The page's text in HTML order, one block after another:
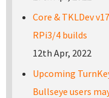
Core & TKLDev
RPi3/4 builds
12th Apr, 2022
Upcoming
Bullseye users